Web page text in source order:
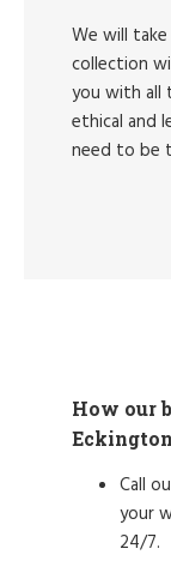
We will
collection
you with all
ethical and
need to be
How our
Call
your
24/7.